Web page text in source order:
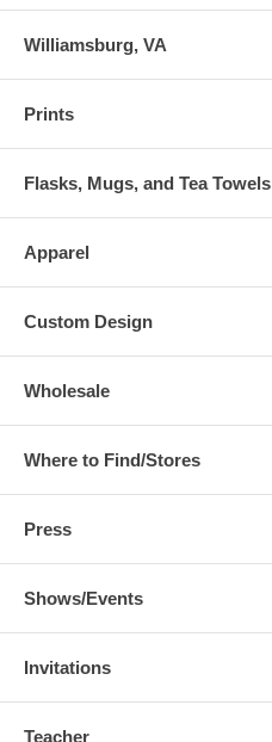
Williamsburg, VA
Prints
Flasks, Mugs, and Tea Towels
Apparel
Custom Design
Wholesale
Where to Find/Stores
Press
Shows/Events
Invitations
Teacher